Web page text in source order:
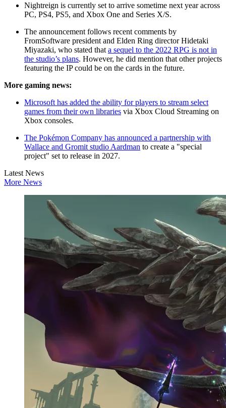
Nightreign is currently set to arrive sometime next year across
PC, PS4, PS5, and Xbox One and Series X/S.
The announcement follows recent comments by
FromSoftware president and Elden Ring director Hidetaki
Miyazaki, who stated that a sequel to the 2022 RPG is not in
the studio’s plans. However, he did mention that other projects
featuring the IP could be on the cards in the future.
More gaming news:
Microsoft has added the ability for players to stream select
games from their own libraries via Xbox Cloud Streaming on
Xbox consoles.
The Pokémon Company has announced a partnership with
Wallace and Gromit studio Aardman to create a "special
project" set to release in 2027.
Latest News
More News